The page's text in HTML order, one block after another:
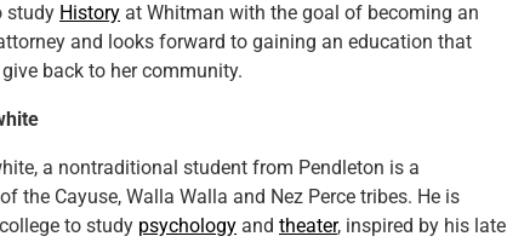
study History at Whitman with the goal of becoming an
and looks forward to gaining an education that
back to her community.
a nontraditional student from Pendleton is a
the Cayuse, Walla Walla and Nez Perce tribes. He is
to study psychology and theater, inspired by his late